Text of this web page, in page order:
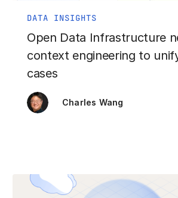
DATA INSIGHTS
Open Data Infrastructure
context engineering to
cases
Charles Wang